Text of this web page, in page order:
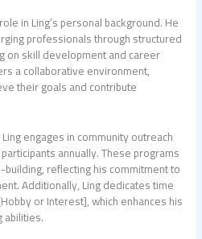
in Ling’s personal background. He
professionals through structured
on skill development and career
a collaborative environment,
their goals and contribute
engages in community outreach
annually. These programs
reflecting his commitment to
Additionally, Ling dedicates time
or Interest], which enhances his